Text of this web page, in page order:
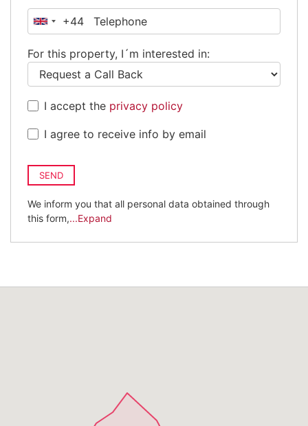
United
+44
+44
For this property, I´m interested in:
I accept the privacy policy
I agree to receive info by email
SEND
We inform you that all personal data obtained through
this form,...Expand